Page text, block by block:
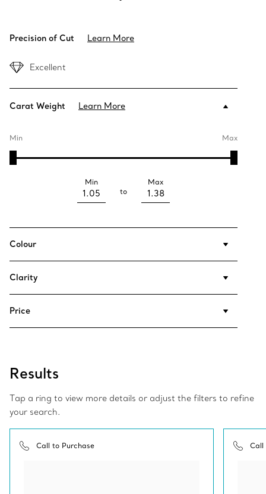
Precision of Cut Learn More
Excellent
Carat Weight Learn More
Min Max
Min
to
Max
Colour
Clarity
Price
Results
Tap a ring to view more details or adjust the filters to refine
your search.
Call to Purchase Call